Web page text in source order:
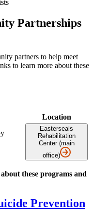
Partnerships
partners to help meet
to learn more about these
Location
Easterseals
Rehabilitation
Center (main
office)
these programs and
Prevention